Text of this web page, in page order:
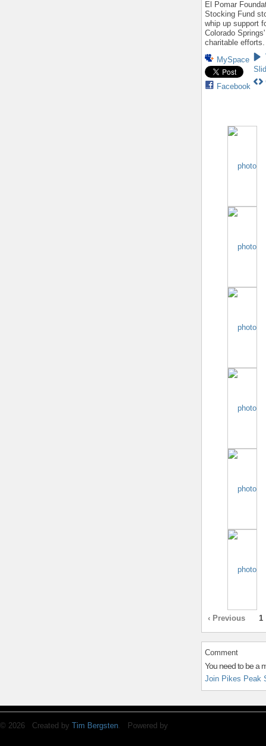
El Pomar
Stocking Fund
whip up support
Colorado
charitable efforts.
MySpace
Facebook
‹ Previous 1
Comment
You need to be a
Join Pikes Peak
© 2026 Created by Tim Bergsten. Powered by